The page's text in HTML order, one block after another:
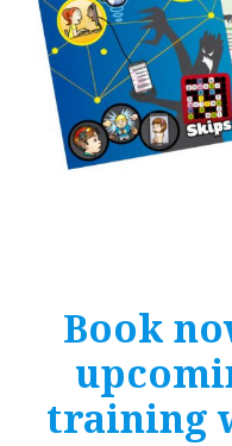
Book
training